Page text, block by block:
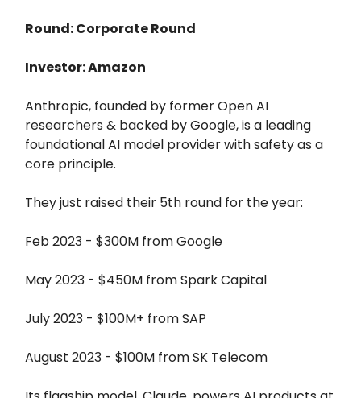
Round: Corporate Round
Investor: Amazon
Anthropic, founded by former Open AI
researchers & backed by Google, is a leading
foundational AI model provider with safety as a
core principle.
They just raised their 5th round for the year:
Feb 2023 - $300M from Google
May 2023 - $450M from Spark Capital
July 2023 - $100M+ from SAP
August 2023 - $100M from SK Telecom